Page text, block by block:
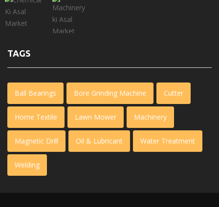
TAGS
Ball Bearings Bore Grinding Machine Cutter
Home Textile Lawn Mower Machinery
Magnetic Drill Oil & Lubricant Water Treatment
Welding